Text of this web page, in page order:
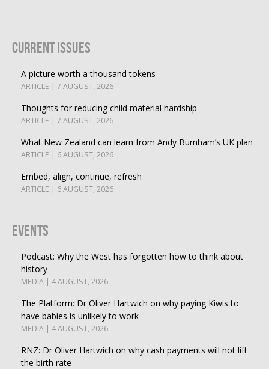
Current Issues
A picture worth a thousand tokens
ARTICLE | 7 AUGUST, 2026
Thoughts for reducing child material hardship
ARTICLE | 7 AUGUST, 2026
What New Zealand can learn from Andy Burnham’s UK plan
ARTICLE | 6 AUGUST, 2026
Embed, align, continue, refresh
ARTICLE | 6 AUGUST, 2026
Events
Podcast: Why the West has forgotten how to think about
history
MEDIA | 4 AUGUST, 2026
The Platform: Dr Oliver Hartwich on why paying Kiwis to
have babies is unlikely to work
MEDIA | 4 AUGUST, 2026
RNZ: Dr Oliver Hartwich on why cash payments will not lift
the birth rate